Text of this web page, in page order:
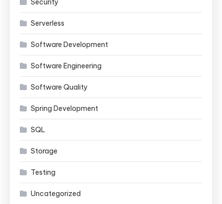
Security
Serverless
Software Development
Software Engineering
Software Quality
Spring Development
SQL
Storage
Testing
Uncategorized